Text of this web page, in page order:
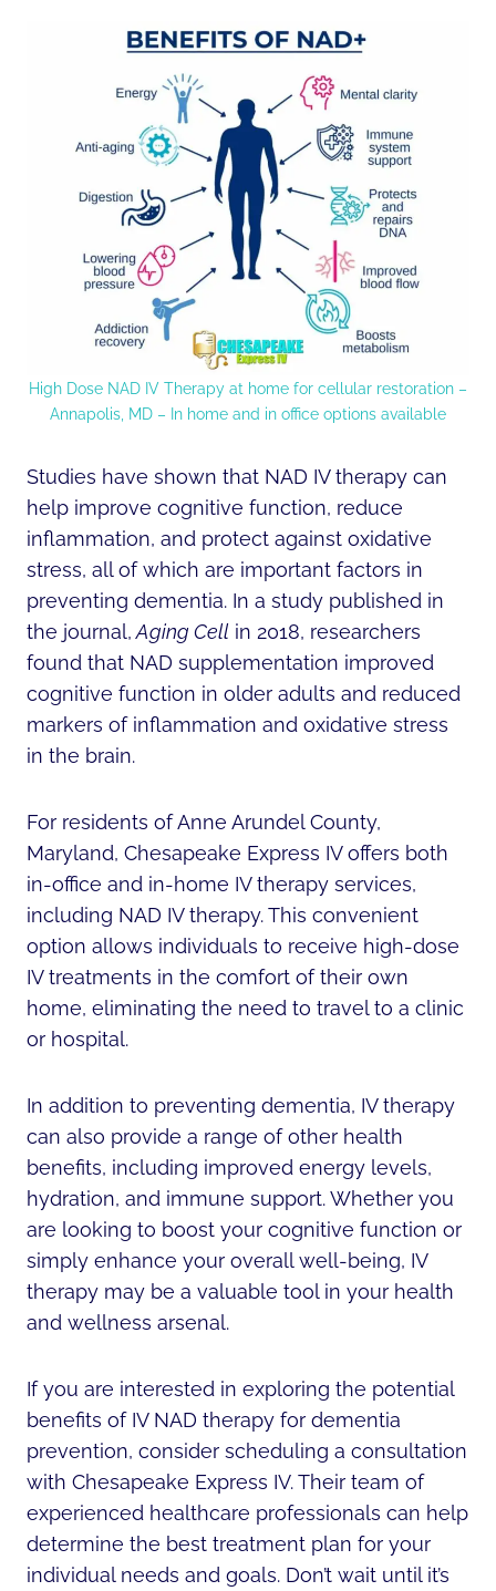
High Dose NAD IV Therapy at home for cellular restoration –
Annapolis, MD – In home and in office options available
Studies have shown that NAD IV therapy can
help improve cognitive function, reduce
inflammation, and protect against oxidative
stress, all of which are important factors in
preventing dementia. In a study published in
the journal,Aging Cell in 2018, researchers
found that NAD supplementation improved
cognitive function in older adults and reduced
markers of inflammation and oxidative stress
in the brain.
For residents of Anne Arundel County,
Maryland, Chesapeake Express IV offers both
in-office and in-home IV therapy services,
including NAD IV therapy. This convenient
option allows individuals to receive high-dose
IV treatments in the comfort of their own
home, eliminating the need to travel to a clinic
or hospital.
In addition to preventing dementia, IV therapy
can also provide a range of other health
benefits, including improved energy levels,
hydration, and immune support. Whether you
are looking to boost your cognitive function or
simply enhance your overall well-being, IV
therapy may be a valuable tool in your health
and wellness arsenal.
If you are interested in exploring the potential
benefits of IV NAD therapy for dementia
prevention, consider scheduling a consultation
with Chesapeake Express IV. Their team of
experienced healthcare professionals can help
determine the best treatment plan for your
individual needs and goals. Don’t wait until it’s